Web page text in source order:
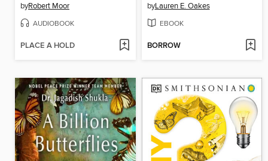
byRobert Moor
AUDIOBOOK
PLACE A HOLD
byLauren E. Oakes
EBOOK
BORROW